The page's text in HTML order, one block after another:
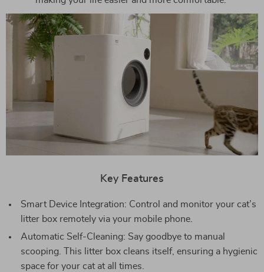
Key Features
Smart Device Integration: Control and monitor your cat’s
litter box remotely via your mobile phone.
Automatic Self-Cleaning: Say goodbye to manual
scooping. This litter box cleans itself, ensuring a hygienic
space for your cat at all times.